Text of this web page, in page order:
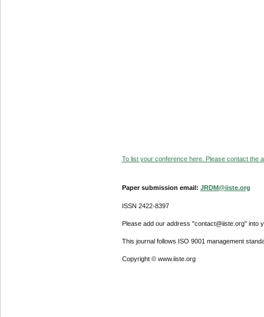
To list your conference here. Please contact the
Paper submission email: JRDM@iiste.org
ISSN 2422-8397
Please add our address "contact@iiste.org" into
This journal follows ISO 9001 management
Copyright © www.iiste.org